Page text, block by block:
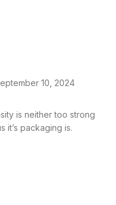
10, 2024
is neither too strong
it’s packaging is.